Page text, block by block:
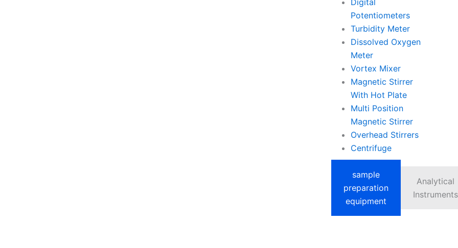
Digital
Potentiometers
Turbidity Meter
Dissolved Oxygen
Meter
Vortex Mixer
Magnetic Stirrer
With Hot Plate
Multi Position
Magnetic Stirrer
Overhead Stirrers
Centrifuge
sample
preparation
equipment
Analytical
Instruments